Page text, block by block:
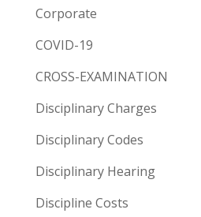
Corporate
COVID-19
CROSS-EXAMINATION
Disciplinary Charges
Disciplinary Codes
Disciplinary Hearing
Discipline Costs